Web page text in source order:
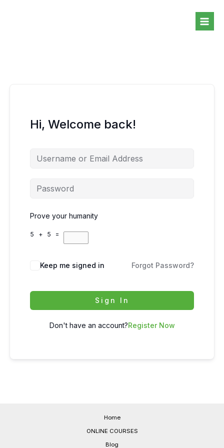
Hi, Welcome back!
Prove your humanity
5 + 5 =
Keep me signed in Forgot Password?
Sign In
Don't have an account?Register Now
Home
ONLINE COURSES
Blog